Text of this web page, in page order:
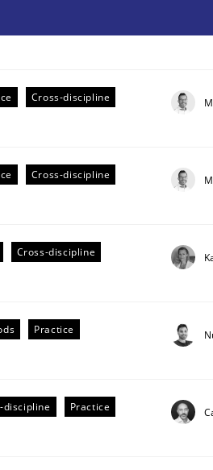
Cross-discipline
Cross-discipline
Cross-discipline
Practice
discipline Practice